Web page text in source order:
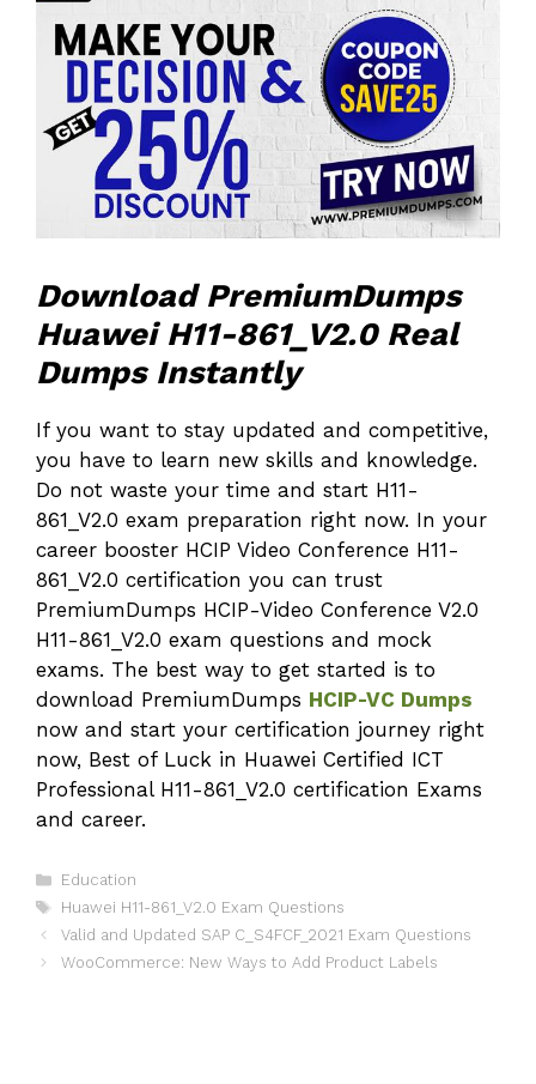
Download PremiumDumps
Huawei H11-861_V2.0 Real
Dumps Instantly
If you want to stay updated and competitive,
you have to learn new skills and knowledge.
Do not waste your time and start H11-
861_V2.0 exam preparation right now. In your
career booster HCIP Video Conference H11-
861_V2.0 certification you can trust
PremiumDumps HCIP-Video Conference V2.0
H11-861_V2.0 exam questions and mock
exams. The best way to get started is to
download PremiumDumps HCIP-VC Dumps
now and start your certification journey right
now, Best of Luck in Huawei Certified ICT
Professional H11-861_V2.0 certification Exams
and career.
Categories
Education
Tags
Huawei H11-861_V2.0 Exam Questions
Valid and Updated SAP C_S4FCF_2021 Exam Questions
WooCommerce: New Ways to Add Product Labels